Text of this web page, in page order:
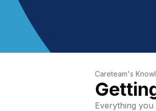
Careteam's
Base
Everything